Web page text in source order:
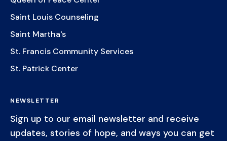
Saint Louis Counseling
Saint Martha's
St. Francis Community Services
St. Patrick Center
NEWSLETTER
Sign up to our email newsletter and receive
updates, stories of hope, and ways you can get